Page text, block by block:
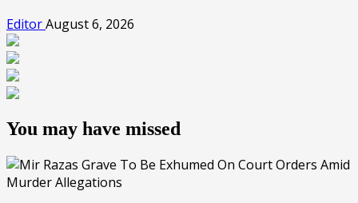
EditorAugust 6, 2026
You may have missed